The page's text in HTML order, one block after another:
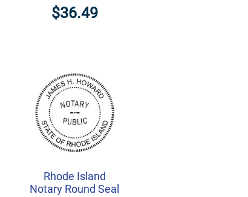
$36.49
Rhode Island
Notary Round Seal